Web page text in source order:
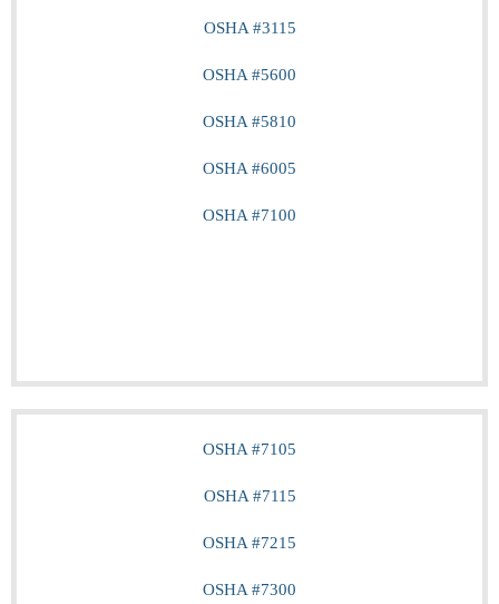
OSHA #3115
OSHA #5600
OSHA #5810
OSHA #6005
OSHA #7100
OSHA #7105
OSHA #7115
OSHA #7215
OSHA #7300